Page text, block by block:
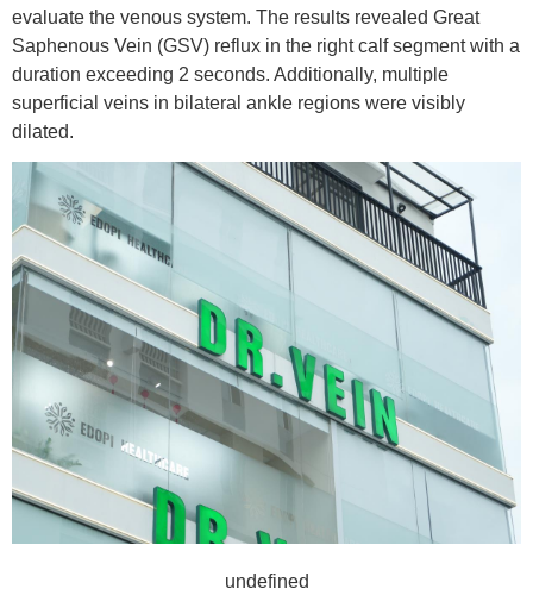
evaluate the venous system. The results revealed Great
Saphenous Vein (GSV) reflux in the right calf segment with a
duration exceeding 2 seconds. Additionally, multiple
superficial veins in bilateral ankle regions were visibly
dilated.
undefined